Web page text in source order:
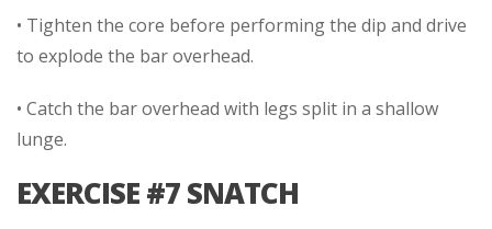
• Tighten the core before performing the dip and drive
to explode the bar overhead.
• Catch the bar overhead with legs split in a shallow
lunge.
EXERCISE #7 SNATCH